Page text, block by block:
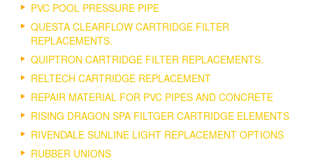
PVC POOL PRESSURE PIPE
QUESTA CLEARFLOW CARTRIDGE FILTER
REPLACEMENTS.
QUIPTRON CARTRIDGE FILTER REPLACEMENTS.
RELTECH CARTRIDGE REPLACEMENT
REPAIR MATERIAL FOR PVC PIPES AND CONCRETE
RISING DRAGON SPA FILTGER CARTRIDGE ELEMENTS
RIVENDALE SUNLINE LIGHT REPLACEMENT OPTIONS
RUBBER UNIONS